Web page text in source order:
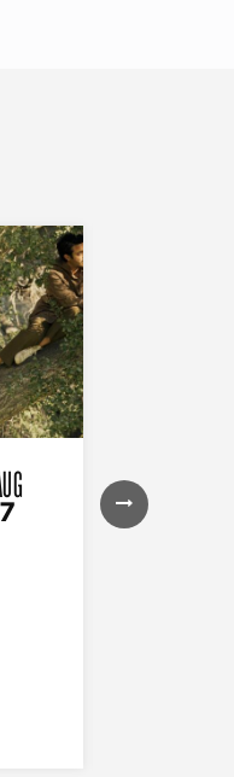
7
& SPECIAL
EVENTS
COMEDY